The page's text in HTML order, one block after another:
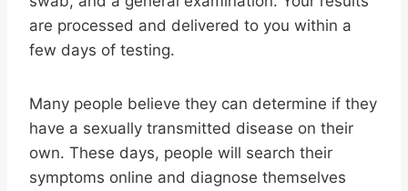
are processed and delivered to you within a
few days of testing.
Many people believe they can determine if they
have a sexually transmitted disease on their
own. These days, people will search their
symptoms online and diagnose themselves